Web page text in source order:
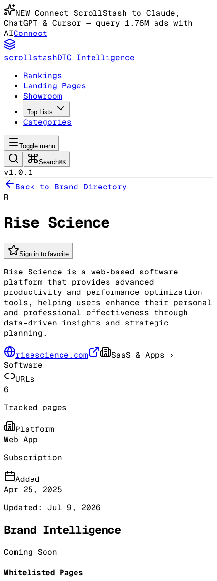
NEW Connect ScrollStash to Claude,
ChatGPT & Cursor — query 1.76M ads with
AIConnect
scrollstashDTC Intelligence
Rankings
Landing Pages
Showroom
Top Lists
Categories
Toggle menu
Search⌘K
v1.0.1
Back to Brand Directory
R
Rise Science
Sign in to favorite
Rise Science is a web-based software
platform that provides advanced
productivity and performance optimization
tools, helping users enhance their personal
and professional effectiveness through
data-driven insights and strategic
planning.
risescience.com SaaS & Apps ›
Software
URLs
6
Tracked pages
Platform
Web App
Subscription
Added
Apr 25, 2025
Updated: Jul 9, 2026
Brand Intelligence
Coming Soon
Whitelisted Pages